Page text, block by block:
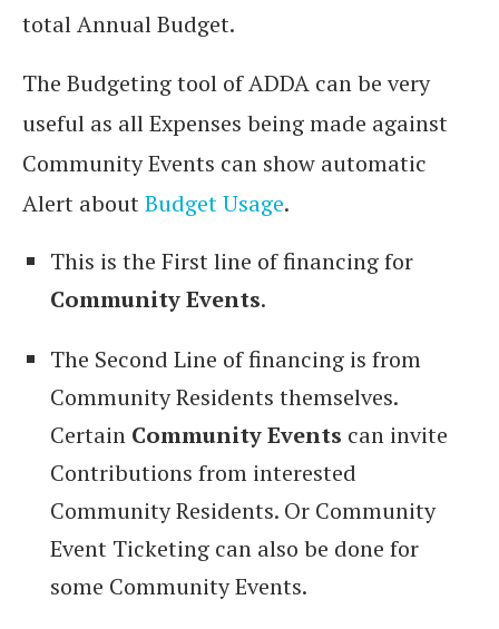
total Annual Budget.
The Budgeting tool of ADDA can be very
useful as all Expenses being made against
Community Events can show automatic
Alert aboutBudget Usage.
This is the First line of financing for
Community Events.
The Second Line of financing is from
Community Residents themselves.
Certain Community Events can invite
Contributions from interested
Community Residents. Or Community
Event Ticketing can also be done for
some Community Events.